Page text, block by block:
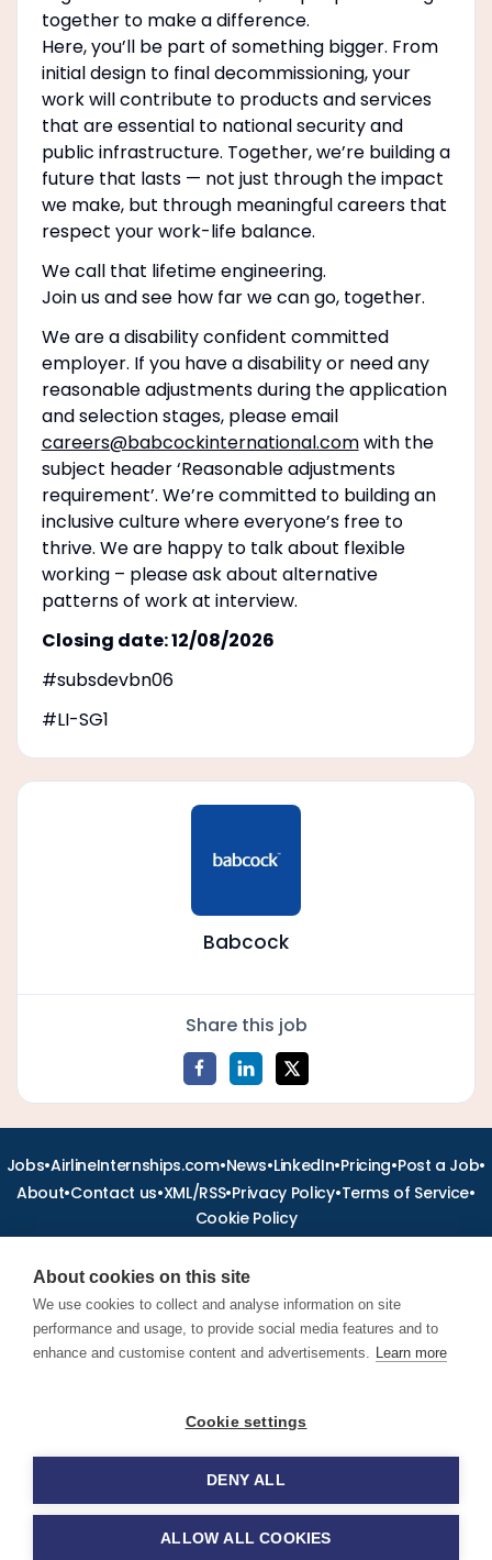
together to make a difference.
Here, you’ll be part of something bigger. From
initial design to final decommissioning, your
work will contribute to products and services
that are essential to national security and
public infrastructure. Together, we’re building a
future that lasts — not just through the impact
we make, but through meaningful careers that
respect your work-life balance.
We call that lifetime engineering.
Join us and see how far we can go, together.
We are a disability confident committed
employer. If you have a disability or need any
reasonable adjustments during the application
and selection stages, please email
careers@babcockinternational.comwith the
subject header ‘Reasonable adjustments
requirement’. We’re committed to building an
inclusive culture where everyone’s free to
thrive. We are happy to talk about flexible
working – please ask about alternative
patterns of work at interview.
Closing date: 12/08/2026
#subsdevbn06
#LI-SG1
Babcock
Apply for this job
Share this job
Jobs•AirlineInternships.com•News•LinkedIn•Pricing•Post a Job•
About•Contact us•XML/RSS•Privacy Policy•Terms of Service•
Cookie Policy
Find aviation jobs worldwide – pilot, cabin crew, ground staff
and aerospace careers. Latest airline recruitment, industry
About cookies on this site
We use cookies to collect and analyse information on site
performance and usage, to provide social media features and to
enhance and customise content and advertisements. Learn more
Cookie settings
DENY ALL
ALLOW ALL COOKIES